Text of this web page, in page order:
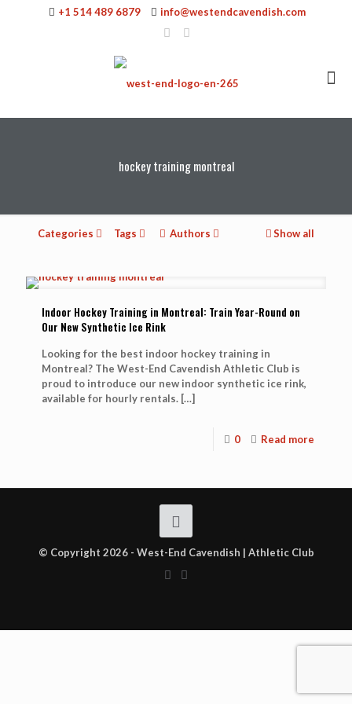
+1 514 489 6879 info@westendcavendish.com
hockey training montreal
Categories Tags Authors Show all
Indoor Hockey Training in Montreal: Train Year-Round on
Our New Synthetic Ice Rink
Looking for the best indoor hockey training in
Montreal? The West-End Cavendish Athletic Club is
proud to introduce our new indoor synthetic ice rink,
available for hourly rentals. […]
0 Read more
© Copyright 2026 - West-End Cavendish | Athletic Club